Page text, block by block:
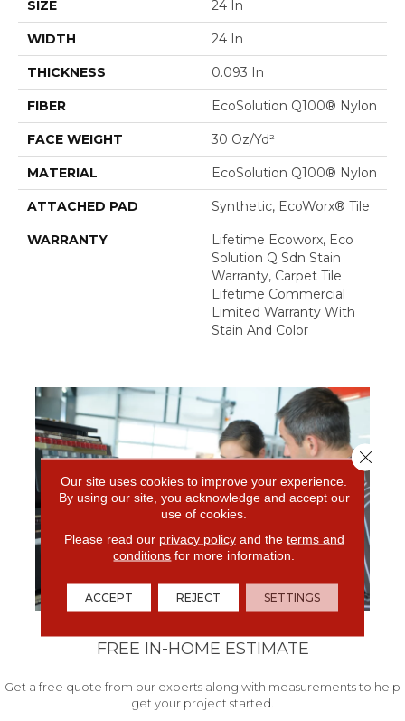
SIZE 24 In
WIDTH 24 In
THICKNESS 0.093 In
FIBER EcoSolution Q100® Nylon
FACE WEIGHT 30 Oz/yd²
MATERIAL EcoSolution Q100® Nylon
ATTACHED PAD Synthetic, EcoWorx® Tile
WARRANTY
Lifetime Ecoworx, Eco
Solution Q Sdn Stain
Warranty, Carpet Tile
Lifetime Commercial
Limited Warranty With
Stain And Color
FREE IN-HOME ESTIMATE
Get a free quote from our experts along with measurements to help
get your project started.
Our site uses cookies to improve your experience.
By using our site, you acknowledge and accept our
use of cookies.
Please read our privacy policyand the terms and
conditions for more information.
ACCEPT REJECT SETTINGS
Close